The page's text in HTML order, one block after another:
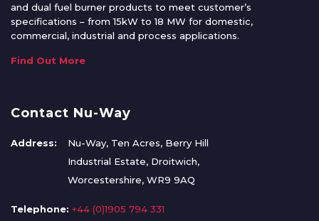
and dual fuel burner products to meet customer’s
specifications – from 15kW to 18 MW for domestic,
commercial, industrial and process applications.
Find Out More
Contact Nu-Way
Address:
Nu-Way, Ten Acres, Berry Hill
Industrial Estate, Droitwich,
Worcestershire, WR9 9AQ
Telephone: +44 (0)1905 794 331